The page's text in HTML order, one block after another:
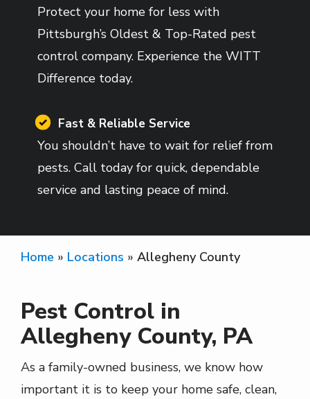
Protect your home for less with
Pittsburgh’s Oldest & Top-Rated pest
control company. Experience the WITT
Difference today.
Image Fast & Reliable Service
You shouldn’t have to wait for relief from
pests. Call today for quick, dependable
service and lasting peace of mind.
Home Locations Allegheny County
Pest Control in
Allegheny County, PA
As a family-owned business, we know how
important it is to keep your home safe, clean,